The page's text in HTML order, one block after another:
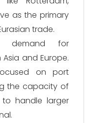
as the primary
trade.
demand for
and Europe.
on port
the capacity of
to handle larger